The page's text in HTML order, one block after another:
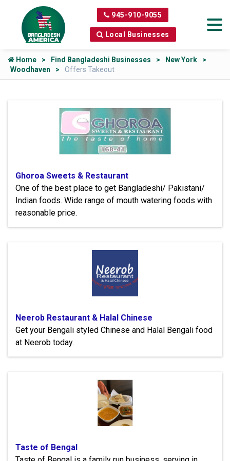
945-910-9055
Local Businesses
Home Find Bangladeshi Businesses
New York
Woodhaven
Offers Takeout
Ghoroa Sweets & Restaurant
One of the best place to get Bangladeshi/ Pakistani/
Indian foods. Wide range of mouth watering foods with
reasonable price.
Neerob Restaurant & Halal Chinese
Get your Bengali styled Chinese and Halal Bengali food
at Neerob today.
Taste of Bengal